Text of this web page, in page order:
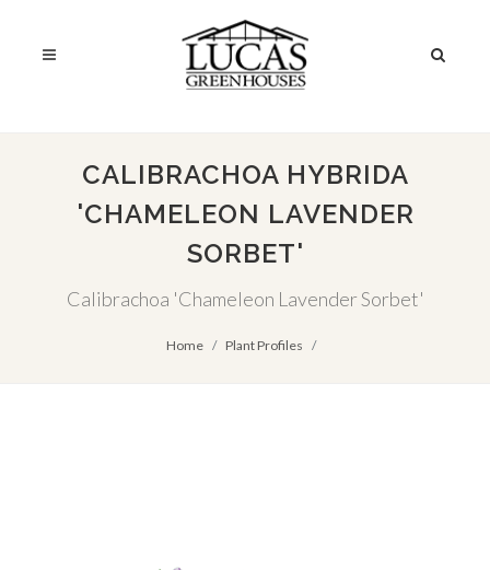
CALIBRACHOA HYBRIDA
'CHAMELEON LAVENDER
SORBET'
Calibrachoa 'Chameleon Lavender Sorbet'
Home Plant Profiles